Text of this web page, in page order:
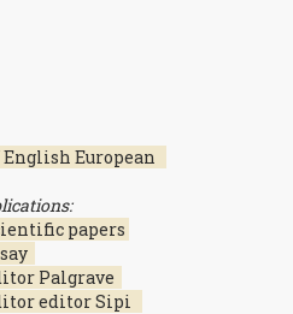
English European
papers
Palgrave
editor Sipi